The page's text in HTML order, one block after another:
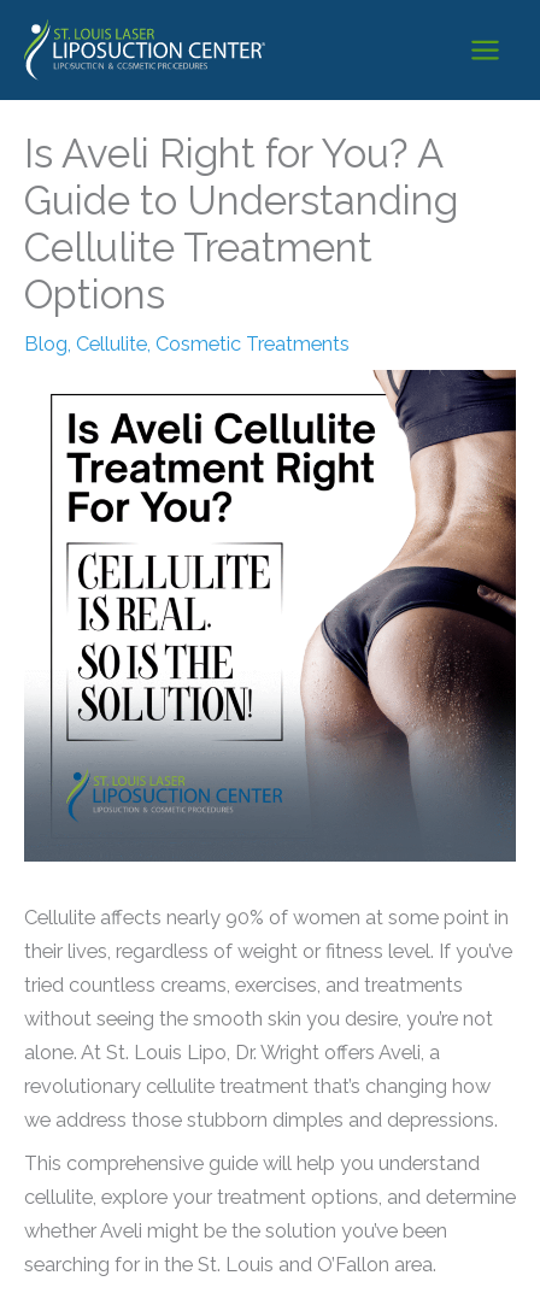
content
Is Aveli Right for You? A
Guide to Understanding
Cellulite Treatment
Options
Blog Cellulite Cosmetic Treatments
Cellulite affects nearly 90% of women at some point in
their lives, regardless of weight or fitness level. If you’ve
tried countless creams, exercises, and treatments
without seeing the smooth skin you desire, you’re not
alone. At St. Louis Lipo, Dr. Wright offers Aveli, a
revolutionary cellulite treatment that’s changing how
we address those stubborn dimples and depressions.
This comprehensive guide will help you understand
cellulite, explore your treatment options, and determine
whether Aveli might be the solution you’ve been
searching for in the St. Louis and O’Fallon area.